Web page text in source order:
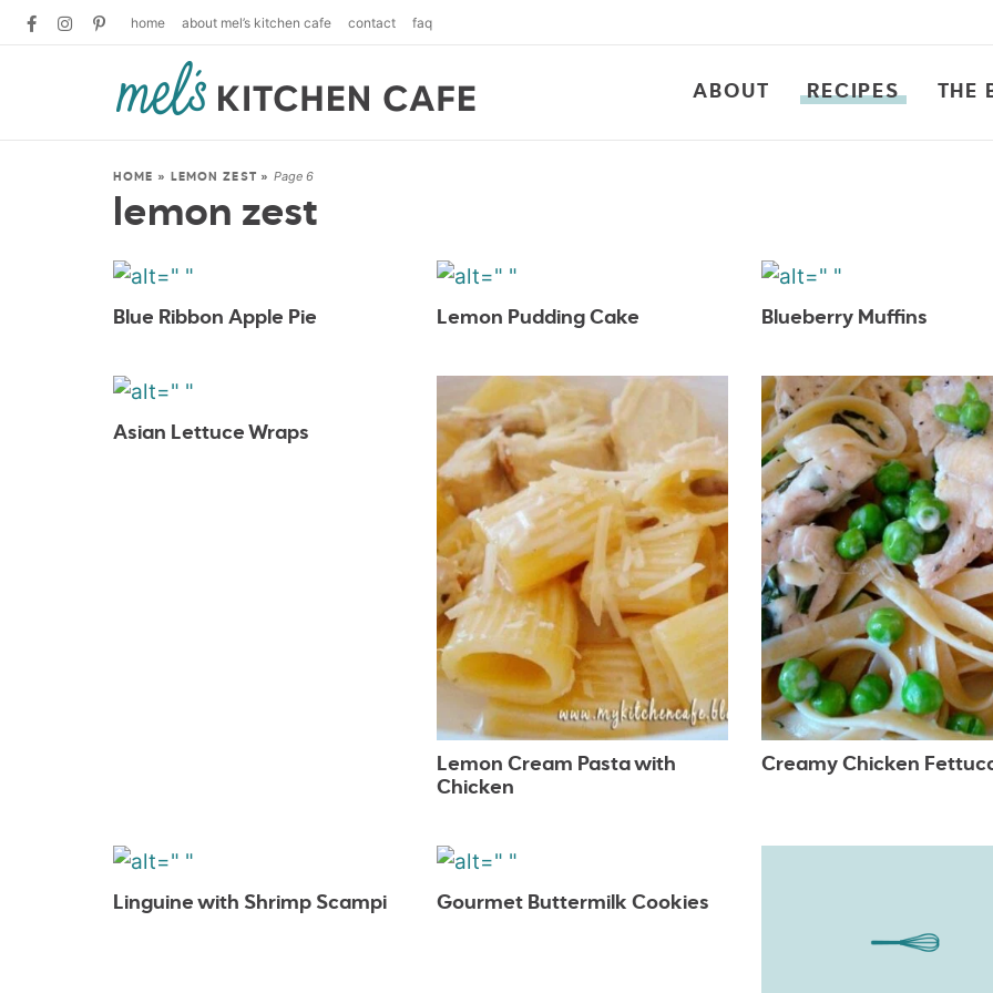
home about mel’s kitchen cafe contact faq
ABOUT RECIPES THE
HOME » LEMON ZEST »Page 6
lemon zest
Blue Ribbon Apple Pie Lemon Pudding Cake Blueberry Muffins
Asian Lettuce Wraps
Lemon Cream Pasta with
Chicken
Creamy Chicken
Linguine with Shrimp Scampi Gourmet Buttermilk Cookies